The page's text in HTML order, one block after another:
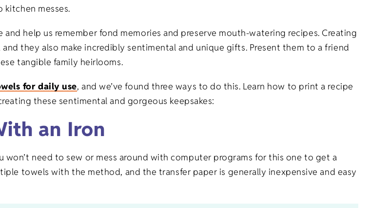
kitchen messes.
help us remember fond memories and preserve mouth-watering recipes. Creating
they also make incredibly sentimental and unique gifts. Present them to a friend
tangible family heirlooms.
for daily use, and we’ve found three ways to do this. Learn how to print a recipe
these sentimental and gorgeous keepsakes:
an Iron
won’t need to sew or mess around with computer programs for this one to get a
towels with the method, and the transfer paper is generally inexpensive and easy